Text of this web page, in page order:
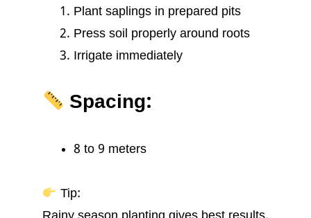
Plant saplings in prepared pits
Press soil properly around roots
Irrigate immediately
Spacing:
8 to 9 meters
Tip: